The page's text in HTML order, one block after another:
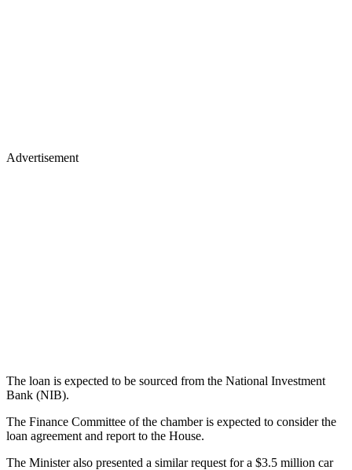
Advertisement
The loan is expected to be sourced from the National Investment
Bank (NIB).
The Finance Committee of the chamber is expected to consider the
loan agreement and report to the House.
The Minister also presented a similar request for a $3.5 million car